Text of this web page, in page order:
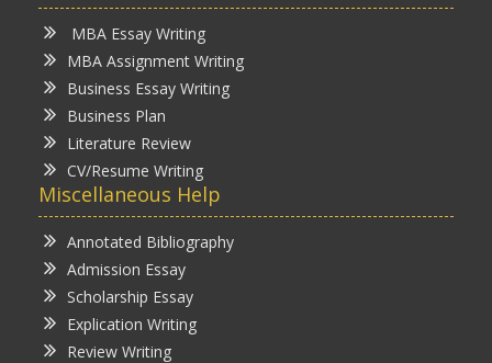
MBA Essay Writing
MBA Assignment Writing
Business Essay Writing
Business Plan
Literature Review
CV/Resume Writing
Miscellaneous Help
Annotated Bibliography
Admission Essay
Scholarship Essay
Explication Writing
Review Writing